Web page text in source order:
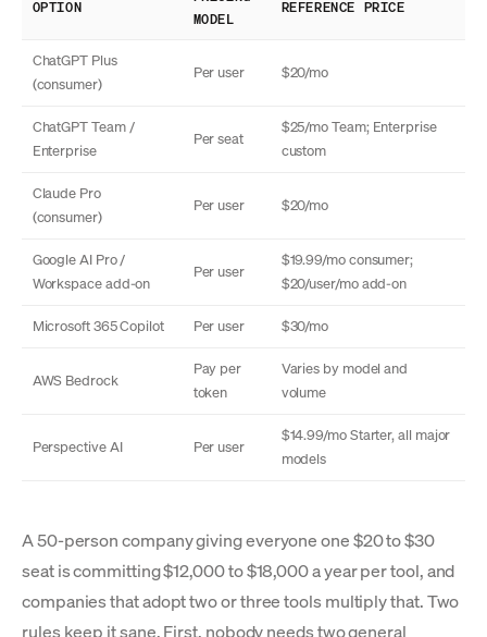
OPTION
MODEL
REFERENCE PRICE
ChatGPT Plus
(consumer)
Per user $20/mo
ChatGPT Team /
Enterprise
Per seat
$25/mo Team; Enterprise
custom
Claude Pro
(consumer)
Per user $20/mo
Google AI Pro /
Workspace add-on
Per user
$19.99/mo consumer;
$20/user/mo add-on
Microsoft 365 Copilot Per user $30/mo
AWS Bedrock
Pay per
token
Varies by model and
volume
Perspective AI Per user
$14.99/mo Starter, all major
models
A 50-person company giving everyone one $20 to $30
seat is committing $12,000 to $18,000 a year per tool, and
companies that adopt two or three tools multiply that. Two
rules keep it sane. First, nobody needs two general